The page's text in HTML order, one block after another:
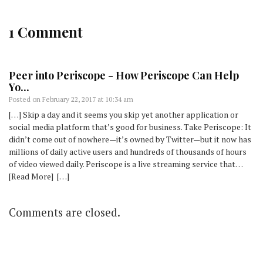
1 Comment
Peer into Periscope - How Periscope Can Help
Yo...
Posted on February 22, 2017 at 10:34 am
[…] Skip a day and it seems you skip yet another application or
social media platform that’s good for business. Take Periscope: It
didn’t come out of nowhere—it’s owned by Twitter—but it now has
millions of daily active users and hundreds of thousands of hours
of video viewed daily. Periscope is a live streaming service that…
[Read More] […]
Comments are closed.